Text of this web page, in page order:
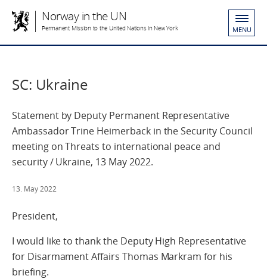
Norway in the UN
Permanent Mission to the United Nations in New York MENU
SC: Ukraine
Statement by Deputy Permanent Representative
Ambassador Trine Heimerback in the Security Council
meeting on Threats to international peace and
security / Ukraine, 13 May 2022.
13. May 2022
President,
I would like to thank the Deputy High Representative
for Disarmament Affairs Thomas Markram for his
briefing.